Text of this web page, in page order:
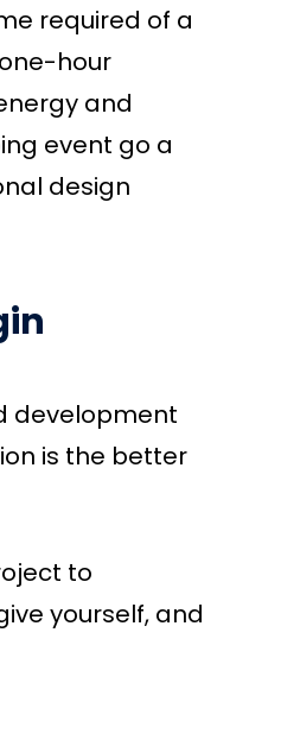
required of a
hour
and
event go a
design
development
is the better
to
yourself, and